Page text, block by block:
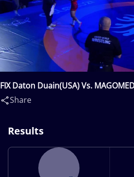
FIX Daton Duain(USA) Vs.
Share
Results